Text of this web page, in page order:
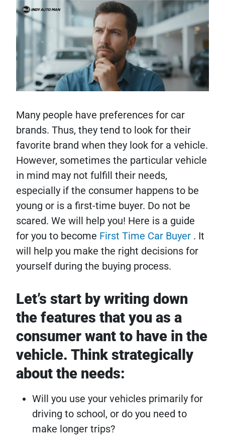
Many people have preferences for car
brands. Thus, they tend to look for their
favorite brand when they look for a vehicle.
However, sometimes the particular vehicle
in mind may not fulfill their needs,
especially if the consumer happens to be
young or is a first-time buyer. Do not be
scared. We will help you! Here is a guide
for you to become First Time Car Buyer . It
will help you make the right decisions for
yourself during the buying process.
Let’s start by writing down
the features that you as a
consumer want to have in the
vehicle. Think strategically
about the needs:
Will you use your vehicles primarily for
driving to school, or do you need to
make longer trips?